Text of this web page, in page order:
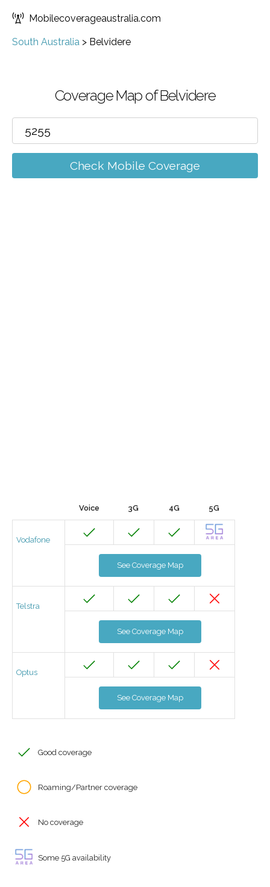
Mobilecoverageaustralia.com
South Australia > Belvidere
Coverage Map of Belvidere
Check Mobile Coverage
Voice 3G 4G 5G
Vodafone
See Coverage Map
Telstra
See Coverage Map
Optus
See Coverage Map
Good coverage
Roaming/Partner coverage
No coverage
Some 5G availability